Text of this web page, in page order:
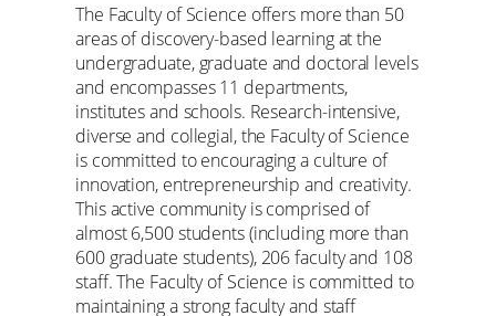
The Faculty of Science offers more than 50
areas of discovery-based learning at the
undergraduate, graduate and doctoral levels
and encompasses 11 departments,
institutes and schools. Research-intensive,
diverse and collegial, the Faculty of Science
is committed to encouraging a culture of
innovation, entrepreneurship and creativity.
This active community is comprised of
almost 6,500 students (including more than
600 graduate students), 206 faculty and 108
staff. The Faculty of Science is committed to
maintaining a strong faculty and staff